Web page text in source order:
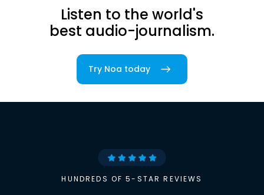
Listen to the world's
best audio-journalism.
Try Noa today
HUNDREDS OF 5-STAR REVIEWS